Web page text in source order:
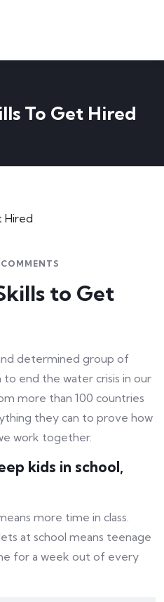
To Get Hired
to Get
determined group of
end the water crisis in our
more than 100 countries
they can to prove how
work together.
kids in school,
more time in class.
at school means teenage
for a week out of every